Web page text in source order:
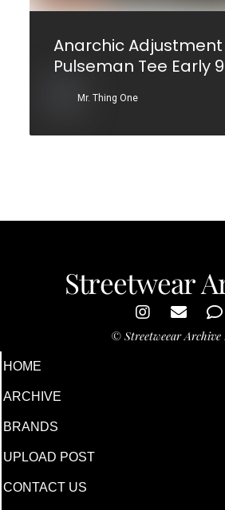
Anarchic Adjustment
Pulseman Tee Early
Mr. Thing One
Streetwear
© Streetweear Archive
HOME
ARCHIVE
BRANDS
UPLOAD POST
CONTACT US